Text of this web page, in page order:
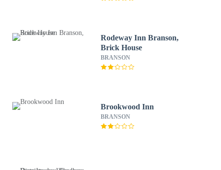
Rodeway Inn Branson,
Brick House
BRANSON
Brookwood Inn
BRANSON